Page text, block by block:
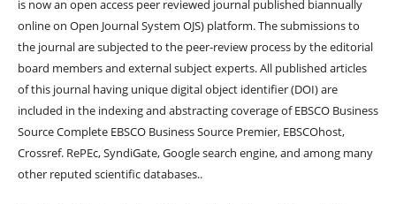
is now an open access peer reviewed journal published biannually
online on Open Journal System OJS) platform. The submissions to
the journal are subjected to the peer-review process by the editorial
board members and external subject experts. All published articles
of this journal having unique digital object identifier (DOI) are
included in the indexing and abstracting coverage of EBSCO Business
Source Complete EBSCO Business Source Premier, EBSCOhost,
Crossref. RePEc, SyndiGate, Google search engine, and among many
other reputed scientific databases..